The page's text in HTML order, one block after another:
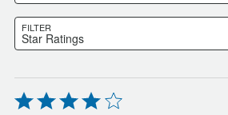
FILTER
Star Ratings
Rated